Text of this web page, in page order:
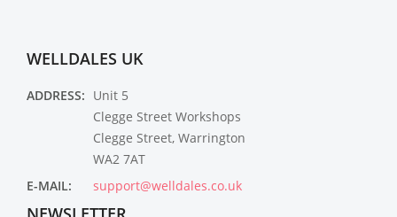
WELLDALES UK
ADDRESS: Unit 5
Clegge Street Workshops
Clegge Street, Warrington
WA2 7AT
E-MAIL:
support@welldales.co.uk